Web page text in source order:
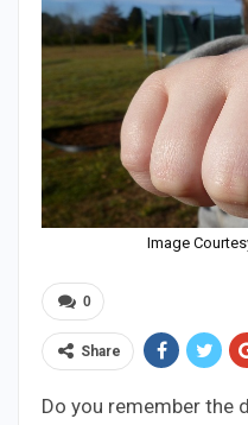
Image
0
Share
Do you remember the